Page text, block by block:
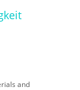
and